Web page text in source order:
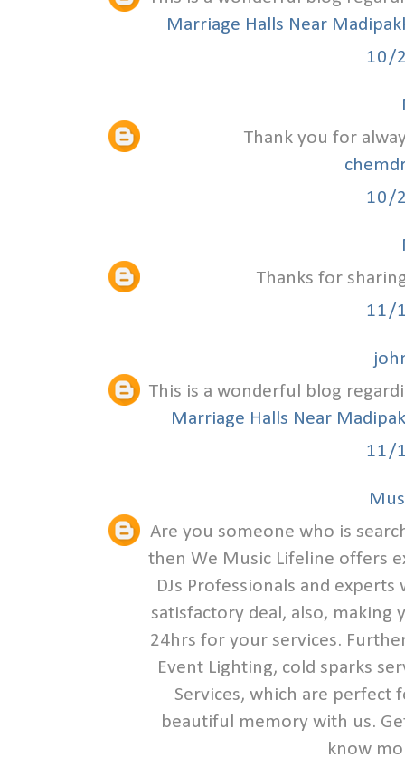
Marriage Halls Near
10/
Thank you for
10/
Thanks for
11/
This is a wonderful blog
Marriage Halls Near
11/
Are you someone who is
then We Music Lifeline offers
DJs Professionals and
satisfactory deal, also, making
24hrs for your services.
Event Lighting, cold sparks
Services, which are perfect
beautiful memory with us.
know